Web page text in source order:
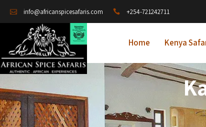
info@africanspicesafaris.com +254-721242711
Home Kenya